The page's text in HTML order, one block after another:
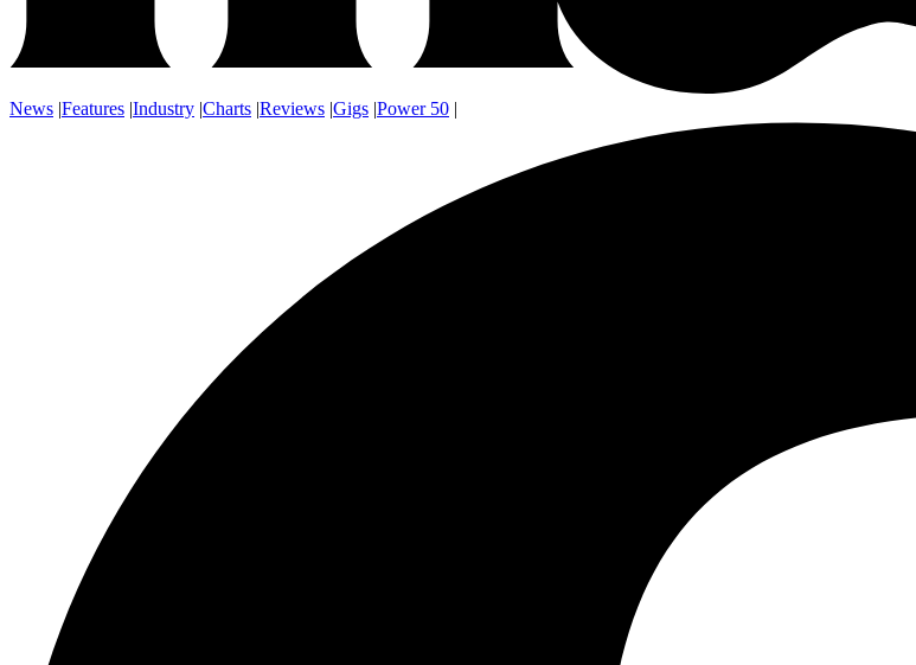
News |Features |Industry |Charts |Reviews |Gigs |Power 50 |